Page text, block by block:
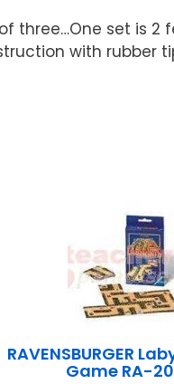
three…One set is
with
RAVENSBURGER
Game RA-